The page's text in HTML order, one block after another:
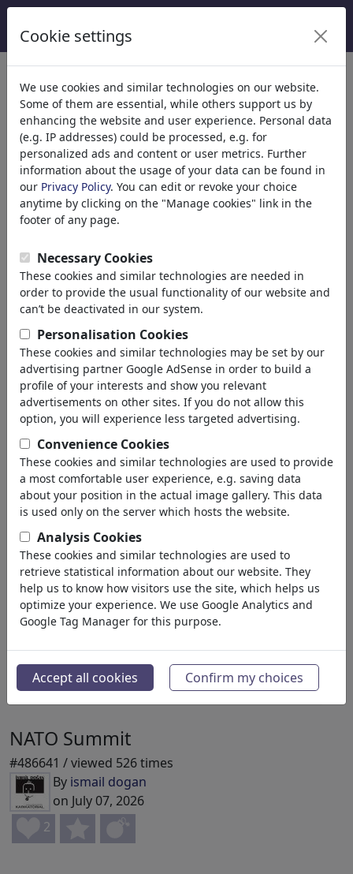
Welcome totoonpool.com,
world's largest community for cartoons, caricatures
and fun drawings.
Browse413836 artworks,discover
unique items.
Cartoons»Newest cartoons
NATO Summit
#486641 / viewed 526 times
By ismail dogan
on July 07, 2026
2
Cookie settings
We use cookies and similar technologies on our website.
Some of them are essential, while others support us by
enhancing the website and user experience. Personal data
(e.g. IP addresses) could be processed, e.g. for
personalized ads and content or user metrics. Further
information about the usage of your data can be found in
our Privacy Policy. You can edit or revoke your choice
anytime by clicking on the "Manage cookies" link in the
footer of any page.
Necessary Cookies
These cookies and similar technologies are needed in
order to provide the usual functionality of our website and
can’t be deactivated in our system.
Personalisation Cookies
These cookies and similar technologies may be set by our
advertising partner Google AdSense in order to build a
profile of your interests and show you relevant
advertisements on other sites. If you do not allow this
option, you will experience less targeted advertising.
Convenience Cookies
These cookies and similar technologies are used to provide
a most comfortable user experience, e.g. saving data
about your position in the actual image gallery. This data
is used only on the server which hosts the website.
Analysis Cookies
These cookies and similar technologies are used to
retrieve statistical information about our website. They
help us to know how visitors use the site, which helps us
optimize your experience. We use Google Analytics and
Google Tag Manager for this purpose.
Accept all cookies Confirm my choices